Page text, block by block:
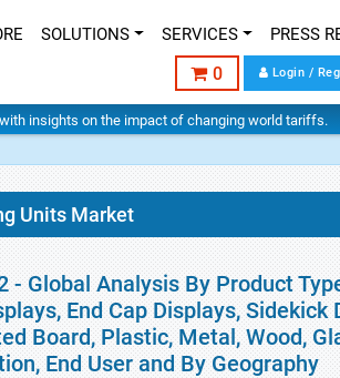
SOLUTIONS SERVICES PRESS
0 Login /
insights on the impact of changing world tariffs.
Units Market
Global Analysis By Product
End Cap Displays, Sidekick
Board, Plastic, Metal, Wood,
End User and By Geography